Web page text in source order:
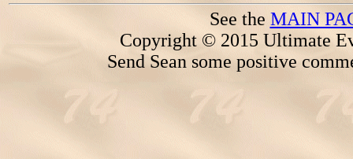
See the MAIN
Copyright © 2015 Ultimate
Send Sean some positive